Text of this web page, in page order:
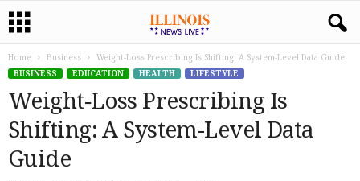
Home Business
Weight‑Loss Prescribing Is Shifting: A System-Level Data Guide
BUSINESS
EDUCATION HEALTH LIFESTYLE
Weight‑Loss Prescribing Is
Shifting: A System-Level Data
Guide